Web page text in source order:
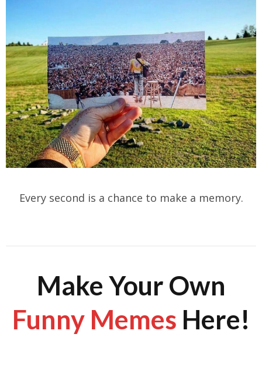
Every second is a chance to make a memory.
Make Your Own
Funny Memes Here!